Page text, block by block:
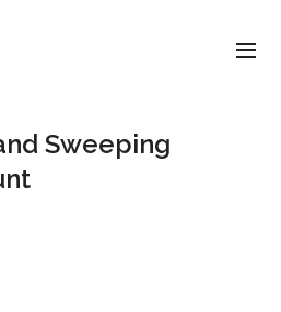
Sweeping